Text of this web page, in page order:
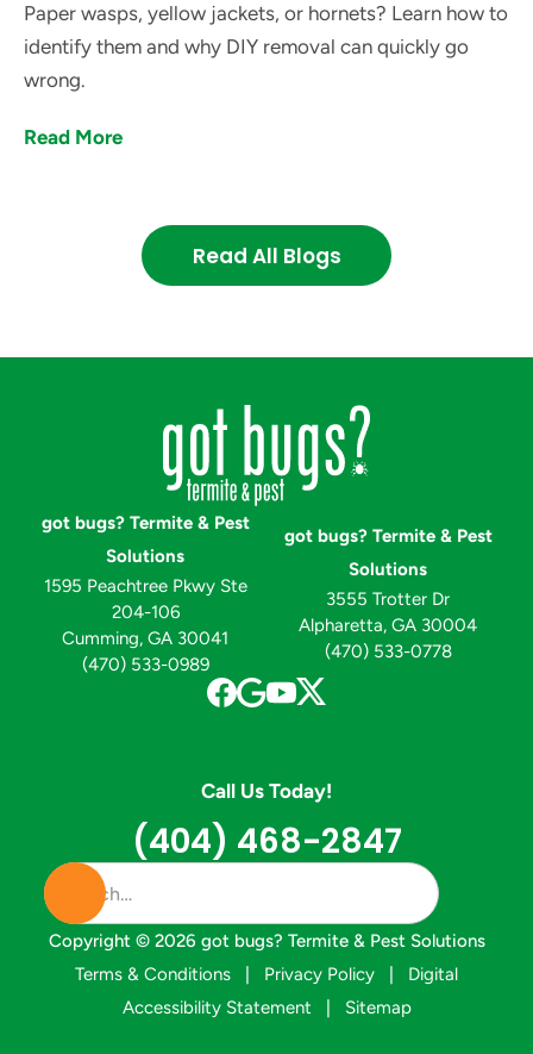
Paper wasps, yellow jackets, or hornets? Learn how to
identify them and why DIY removal can quickly go
wrong.
Read More
Read All Blogs
got bugs? Termite & Pest
Solutions
1595 Peachtree Pkwy Ste
204-106
Cumming, GA 30041
(470) 533-0989
got bugs? Termite & Pest
Solutions
3555 Trotter Dr
Alpharetta, GA 30004
(470) 533-0778
Call Us Today!
(404) 468-2847
Copyright © 2026 got bugs? Termite & Pest Solutions
Terms & Conditions
Privacy Policy
Digital
Accessibility Statement
Sitemap